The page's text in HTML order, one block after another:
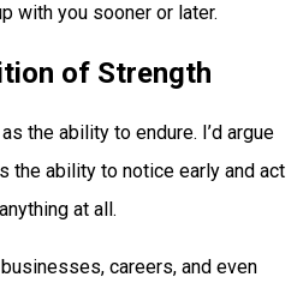
with you sooner or later.
of Strength
the ability to endure. I’d argue
the ability to notice early and act
at all.
careers, and even